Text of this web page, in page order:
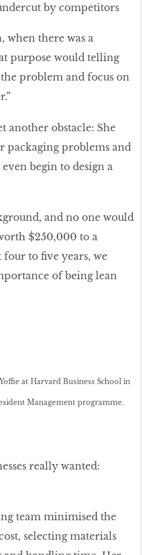
by competitors
when there was a
purpose would telling
problem and focus on
another obstacle: She
packaging problems and
begin to design a
and no one would
$250,000 to a
four to ﬁve years, we
of being lean
at Harvard Business School in
Management programme.
really wanted:
team minimised the
selecting materials